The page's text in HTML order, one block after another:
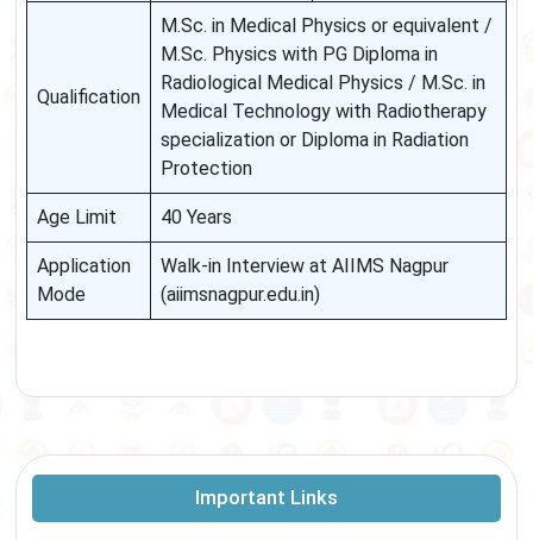
Qualification
M.Sc. in Medical Physics or equivalent /
M.Sc. Physics with PG Diploma in
Radiological Medical Physics / M.Sc. in
Medical Technology with Radiotherapy
specialization or Diploma in Radiation
Protection
Age Limit 40 Years
Application
Mode
Walk-in Interview at AIIMS Nagpur
(aiimsnagpur.edu.in)
Important Links